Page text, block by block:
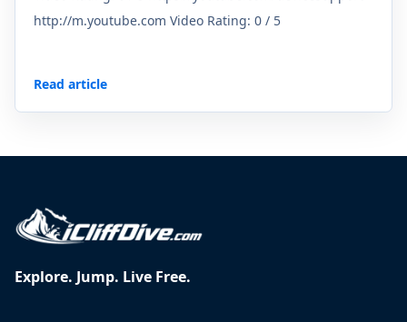
http://m.youtube.com Video Rating: 0 / 5
Read article
Explore. Jump. Live Free.